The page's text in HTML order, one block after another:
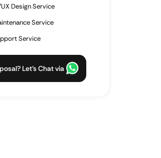
Design Service
Service
Service
Let’s Chat via